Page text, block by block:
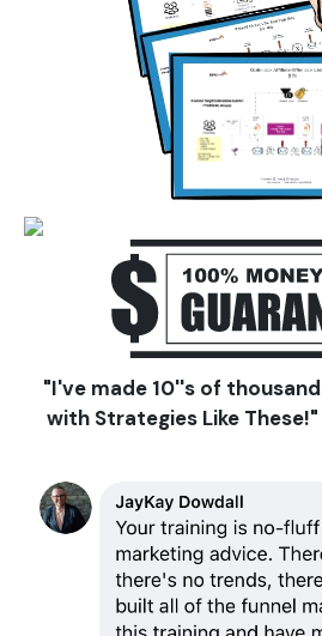
"I've made 10''s of
with Strategies Like These!"